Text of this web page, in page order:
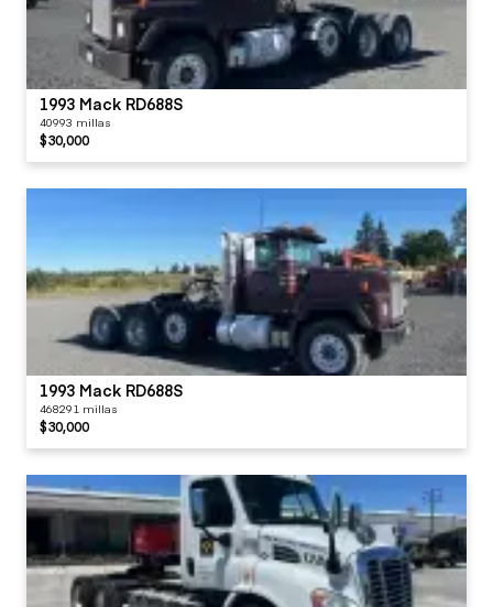
1993 Mack RD688S
40993 millas
$30,000
1993 Mack RD688S
468291 millas
$30,000